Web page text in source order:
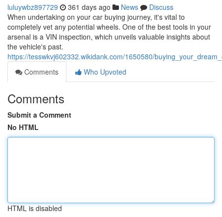
luluywbz897729 361 days ago News
Discuss
When undertaking on your car buying journey, it's vital to
completely vet any potential wheels. One of the best tools in your
arsenal is a VIN inspection, which unveils valuable insights about
the vehicle's past.
https://tesswkvj602332.wikidank.com/1650580/
Comments
Who Upvoted
Comments
Submit a Comment
No HTML
HTML is disabled